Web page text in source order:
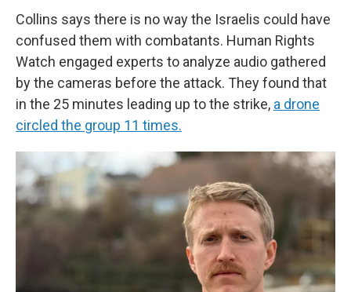
Collins says there is no way the Israelis could have
confused them with combatants. Human Rights
Watch engaged experts to analyze audio gathered
by the cameras before the attack. They found that
in the 25 minutes leading up to the strike, a drone
circled the group 11 times.